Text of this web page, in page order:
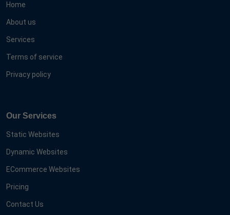
Home
About us
Services
Terms of service
Privacy policy
Our Services
Static Websites
Dynamic Websites
ECommerce Websites
Pricing
Contact Us